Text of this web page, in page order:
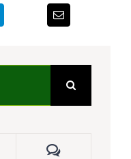
Comments